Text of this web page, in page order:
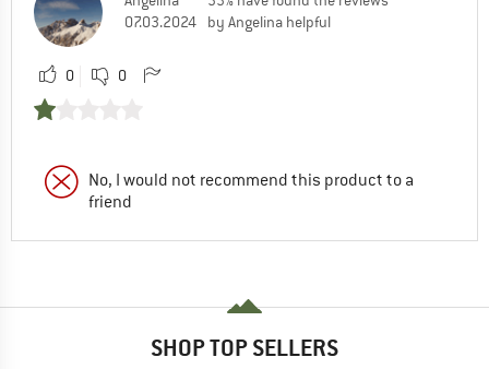
07.03.2024
by Angelina helpful
0 0
No, I would not recommend this product to a
friend
SHOP TOP SELLERS